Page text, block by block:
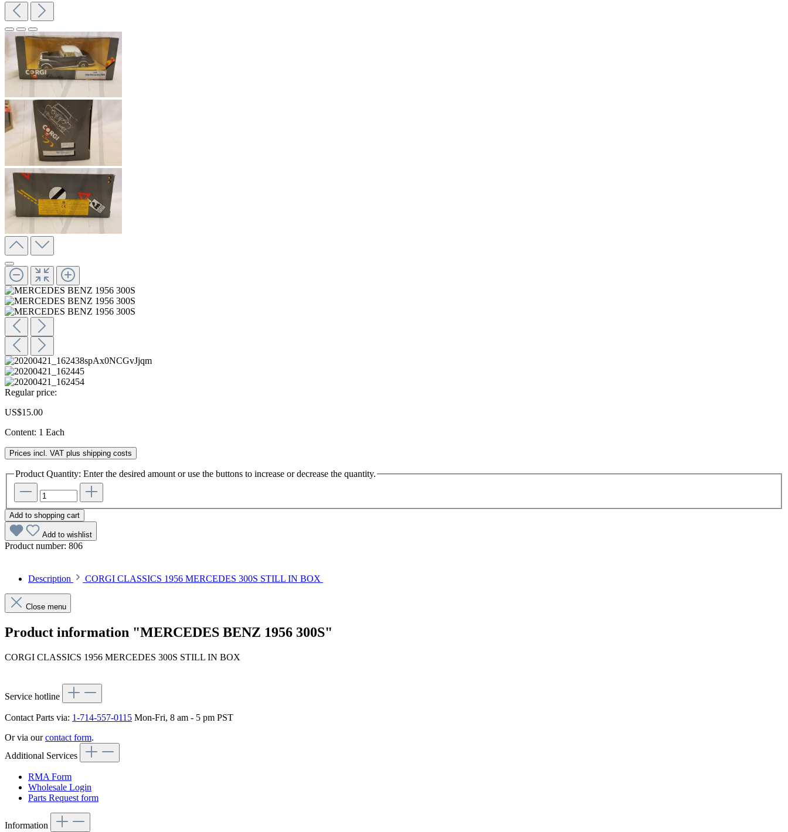
Regular price:
US$15.00
Content: 1 Each
Prices incl. VAT plus shipping costs
Product Quantity: Enter the desired amount or use the buttons to increase or decrease the quantity.
Add to shopping cart
Add to wishlist
Product number: 806
Description CORGI CLASSICS 1956 MERCEDES 300S STILL IN BOX
Close menu
Product information "MERCEDES BENZ 1956 300S"
CORGI CLASSICS 1956 MERCEDES 300S STILL IN BOX
Service hotline
Contact Parts via: 1-714-557-0115 Mon-Fri, 8 am - 5 pm PST
Or via ourcontact form.
Additional Services
RMA Form
Wholesale Login
Parts Request form
Information